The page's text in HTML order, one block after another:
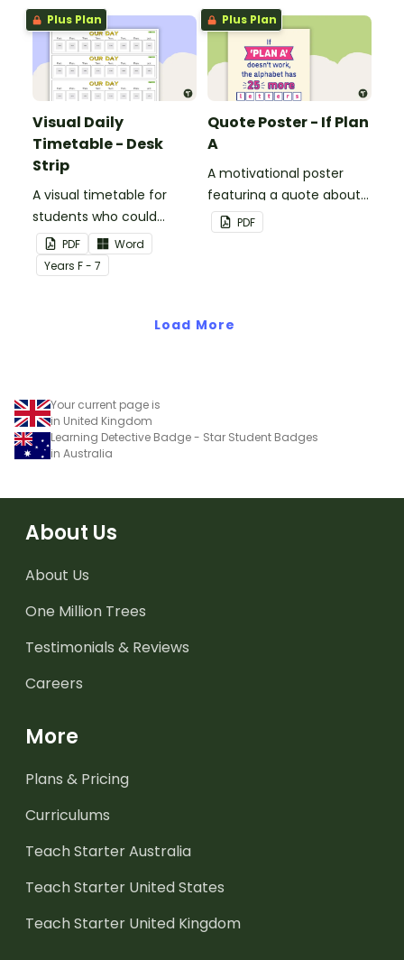
Plus Plan
Visual Daily
Timetable - Desk
Strip
A visual timetable for
students who could
benefit from having the
days activities displayed
on their desk.
PDF
Word
Years F - 7
Plus Plan
Quote Poster - If Plan
A
A motivational poster
featuring a quote about
back up plans.
PDF
Load More
Your current page is
in United Kingdom
Learning Detective Badge - Star Student Badges
in Australia
About Us
About Us
One Million Trees
Testimonials & Reviews
Careers
More
Plans & Pricing
Curriculums
Teach Starter Australia
Teach Starter United States
Teach Starter United Kingdom